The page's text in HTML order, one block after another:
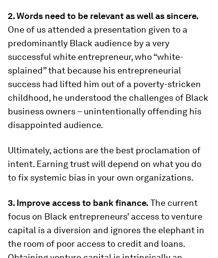
2. Words need to be relevant as well as sincere.
One of us attended a presentation given to a
predominantly Black audience by a very
successful white entrepreneur, who “white-
splained” that because his entrepreneurial
success had lifted him out of a poverty-stricken
childhood, he understood the challenges of Black
business owners – unintentionally offending his
disappointed audience.
Ultimately, actions are the best proclamation of
intent. Earning trust will depend on what you do
to fix systemic bias in your own organizations.
3. Improve access to bank finance. The current
focus on Black entrepreneurs’ access to venture
capital is a diversion and ignores the elephant in
the room of poor access to credit and loans.